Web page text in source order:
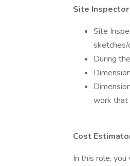
Site Inspector
Site
During
work that
Cost
In this role,